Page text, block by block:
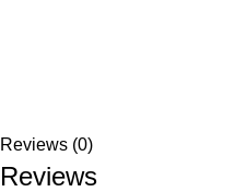
Reviews (0)
Reviews